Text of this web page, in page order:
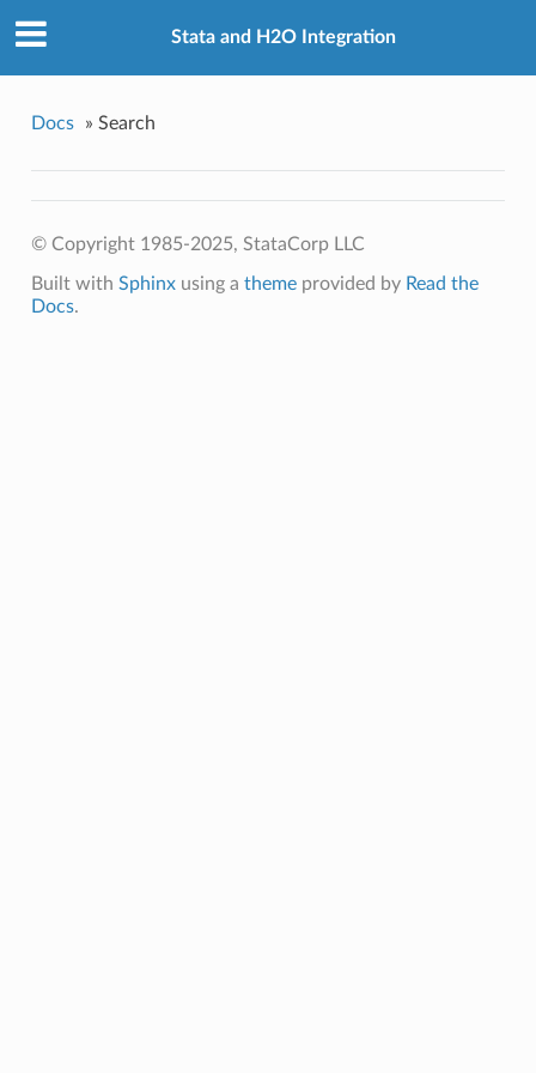
Stata and H2O Integration
Docs » Search
© Copyright 1985-2025, StataCorp LLC
Built with Sphinxusing a themeprovided by Read the
Docs.